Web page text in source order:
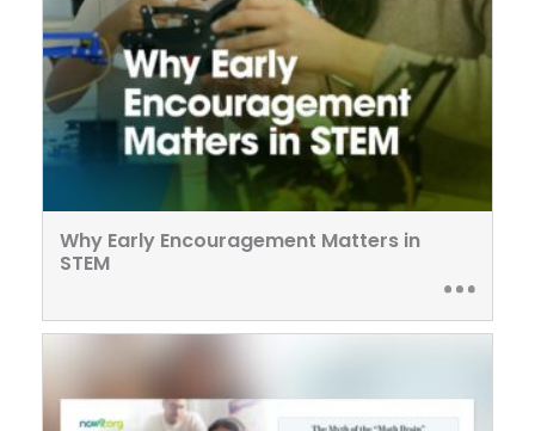
Why Early Encouragement Matters in
STEM